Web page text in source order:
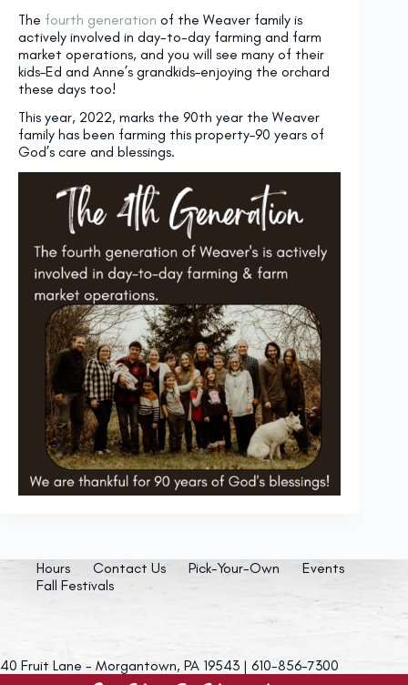
The fourth generation of the Weaver family is
actively involved in day-to-day farming and farm
market operations, and you will see many of their
kids–Ed and Anne’s grandkids–enjoying the orchard
these days too!
This year, 2022, marks the 90th year the Weaver
family has been farming this property–90 years of
God’s care and blessings.
Hours Contact Us Pick-Your-Own
Events
Fall Festivals
40 Fruit Lane - Morgantown, PA 19543 | 610-856-7300